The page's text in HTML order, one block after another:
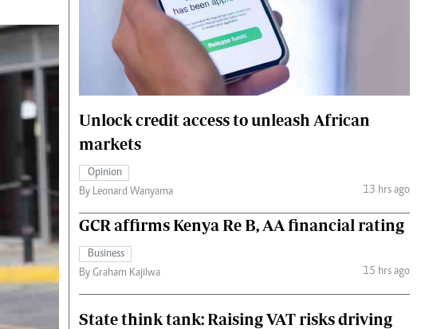
Cricket
Gossip & Rumours
Premier League
Fashion
Money
The Standard Courier
Unlock credit access to unleash African
markets
Opinion
By Leonard Wanyama
13 hrs ago
GCR affirms Kenya Re B, AA financial rating
Business
By Graham Kajilwa
15 hrs ago
State think tank: Raising VAT risks driving